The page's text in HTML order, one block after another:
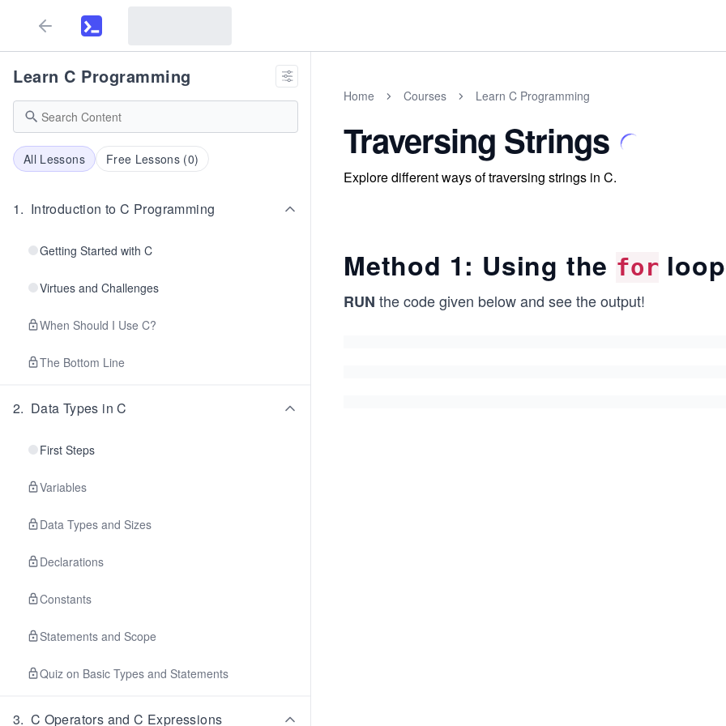
Learn C Programming
All Lessons Free Lessons (0)
1. Introduction to C Programming
Getting Started with C
Virtues and Challenges
When Should I Use C?
The Bottom Line
2. Data Types in C
First Steps
Variables
Data Types and Sizes
Declarations
Constants
Statements and Scope
Quiz on Basic Types and Statements
3. C Operators and C Expressions
Home Courses Learn C Programming
Traversing Strings
Explore different ways of traversing strings in C.
Method 1: Using the for loop
RUN the code given below and see the output!